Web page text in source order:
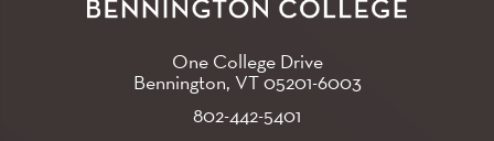
One College Drive
Bennington, VT05201-6003
802-442-5401